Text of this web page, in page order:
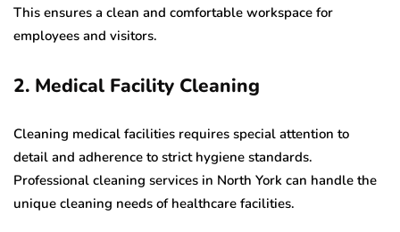
This ensures a clean and comfortable workspace for
employees and visitors.
2. Medical Facility Cleaning
Cleaning medical facilities requires special attention to
detail and adherence to strict hygiene standards.
Professional cleaning services in North York can handle the
unique cleaning needs of healthcare facilities.